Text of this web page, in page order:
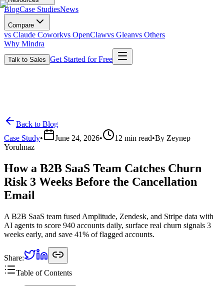
BlogCase StudiesNews
Compare
vs Claude Coworkvs OpenClawvs Gleanvs Others
Why Mindra
Talk to Sales Get Started for Free
Back to Blog
Case Study• June 24, 2026• 12 min read•By Zeynep
Yorulmaz
How a B2B SaaS Team Catches Churn
Risk 3 Weeks Before the Cancellation
Email
A B2B SaaS team fused Amplitude, Zendesk, and Stripe data with
AI agents to score 940 accounts daily, surface real churn signals 3
weeks early, and save 41% of flagged accounts.
Share:
Table of Contents